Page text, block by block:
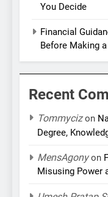
You Decide
Financial
Before Making
Recent
Tommycizon
Degree,
MensAgonyon
Misusing Power